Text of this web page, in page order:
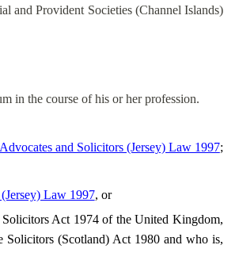
and Provident Societies (Channel Islands)
in the course ofhis or her profession.
Advocates and Solicitors (Jersey) Law 1997;
Law 1997, or
Act 1974 of the United Kingdom,
(Scotland) Act 1980 and who is,